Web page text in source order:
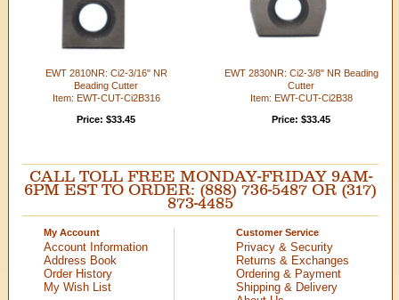
EWT 2810NR: Ci2-3/16" NR
Beading Cutter
Item: EWT-CUT-Ci2B316
Price: $33.45
EWT 2830NR: Ci2-3/8" NR Beading
Cutter
Item: EWT-CUT-Ci2B38
Price: $33.45
CALL TOLL FREE MONDAY-FRIDAY 9AM-
6PM EST TO ORDER: (888) 736-5487 OR (317)
873-4485
My Account
Account Information
Address Book
Order History
My Wish List
Customer Service
Privacy & Security
Returns & Exchanges
Ordering & Payment
Shipping & Delivery